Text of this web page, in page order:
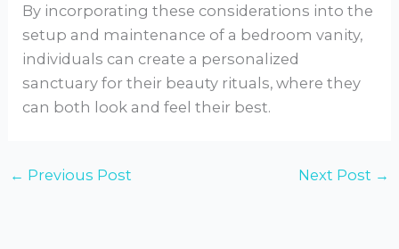
By incorporating these considerations into the
setup and maintenance of a bedroom vanity,
individuals can create a personalized
sanctuary for their beauty rituals, where they
can both look and feel their best.
← Previous Post Next Post →